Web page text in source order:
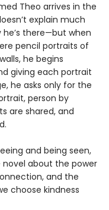
Theo arrives in the
explain much
there—but when
pencil portraits of
he begins
giving each portrait
he asks only for the
person by
are shared, and
and being seen,
about the power
and the
choose kindness